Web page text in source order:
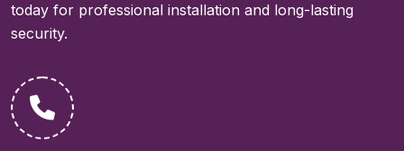
today for professional installation and long-lasting
security.